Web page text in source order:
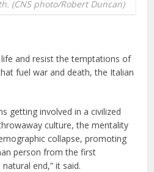
(CNS photo/Robert Duncan)
and resist the temptations of
fuel war and death, the Italian
getting involved in a civilized
culture, the mentality
collapse, promoting
person from the first
end,” it said.